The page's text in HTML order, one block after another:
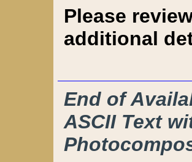
Please
additional
End of
ASCII Text